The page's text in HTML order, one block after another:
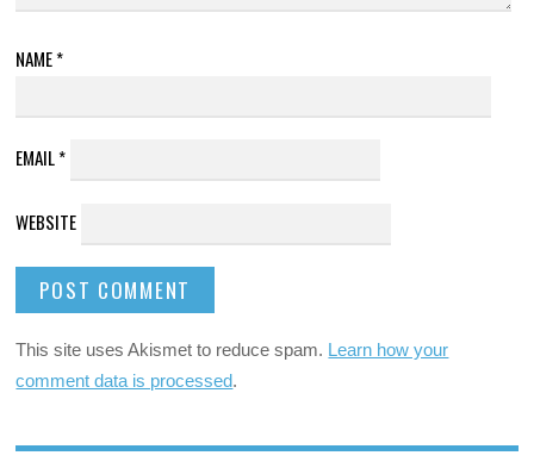
NAME*
EMAIL*
WEBSITE
This site uses Akismet to reduce spam. Learn how your
comment data is processed.